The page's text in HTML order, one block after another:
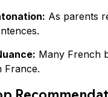
As parents
Many French
France.